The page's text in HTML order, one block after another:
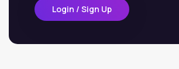
Login / Sign Up